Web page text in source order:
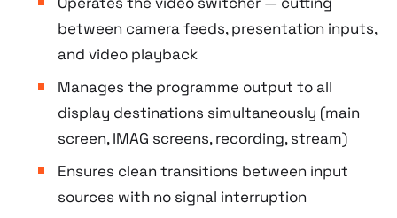
between camera feeds, presentation inputs,
and video playback
Manages the programme output to all
display destinations simultaneously (main
screen, IMAG screens, recording, stream)
Ensures clean transitions between input
sources with no signal interruption